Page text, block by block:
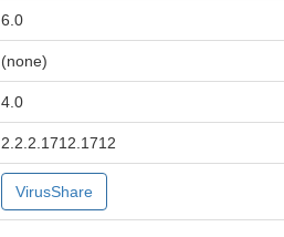
6.0
(none)
4.0
2.2.2.1712.1712
VirusShare